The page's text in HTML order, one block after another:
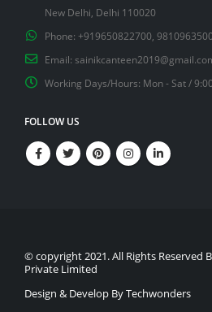
New Delhi, Delhi 110020
Phone: +919650822700, 9810963500
Email:
Working Days/Hours: Mon - Sat /
FOLLOW US
© copyright 2021. All Rights Reserved
Private Limited
Design & Develop By Techwonders